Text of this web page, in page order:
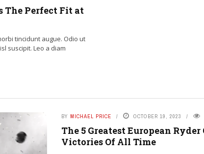
The Perfect Fit at
tincidunt augue. Odio ut
suscipit. Leo a diam
BY MICHAEL PRICE OCTOBER 19, 2023
The 5 Greatest European Ryder
Victories Of All Time